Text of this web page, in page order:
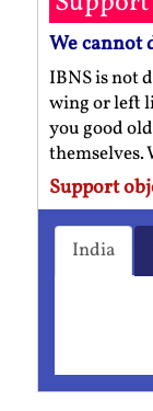
We cannot
IBNS is not
wing or left
you good
themselves.
Support
India